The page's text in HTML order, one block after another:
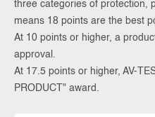
three categories of protection,
means 18 points are the best
At 10 points or higher, a
approval.
At 17.5 points or higher, AV-
PRODUCT" award.